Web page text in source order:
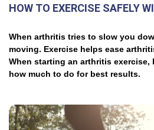
HOW TO EXERCISE SAFELY
When arthritis tries to slow you
moving. Exercise helps ease
When starting an arthritis exercise,
how much to do for best results.